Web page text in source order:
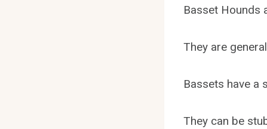
Basset Hounds
They are
Bassets have a
They can be